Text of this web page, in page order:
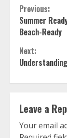
Continue
Reading
Previous:
Summer
Beach-Ready
Next:
Leave a
Your email